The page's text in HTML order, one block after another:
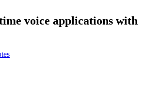
voice applications with